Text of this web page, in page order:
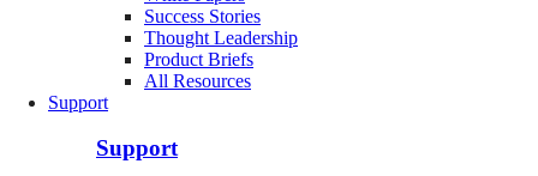
Success Stories
Thought Leadership
Product Briefs
All Resources
Support
Support